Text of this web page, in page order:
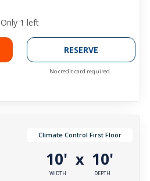
Only 1 left
RESERVE
No credit card required.
Climate Control First Floor
10'
WIDTH
x 10'
DEPTH